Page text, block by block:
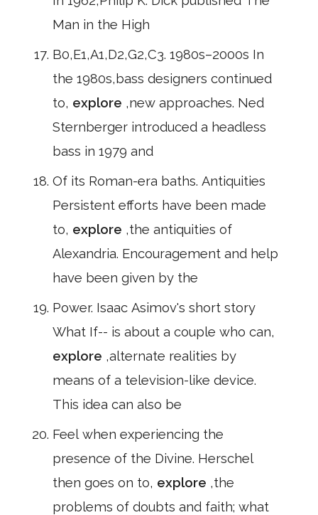
Man in the High
B0,E1,A1,D2,G2,C3. 1980s–2000s In
the 1980s,bass designers continued
to, explore ,new approaches. Ned
Sternberger introduced a headless
bass in 1979 and
Of its Roman-era baths. Antiquities
Persistent efforts have been made
to, explore ,the antiquities of
Alexandria. Encouragement and help
have been given by the
Power. Isaac Asimov's short story
What If-- is about a couple who can,
explore ,alternate realities by
means of a television-like device.
This idea can also be
Feel when experiencing the
presence of the Divine. Herschel
then goes on to, explore ,the
problems of doubts and faith; what